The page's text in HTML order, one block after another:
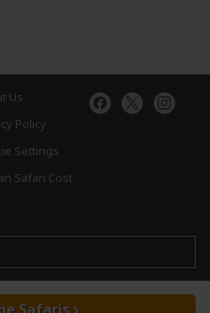
Us
Policy
Settings
Safari Cost